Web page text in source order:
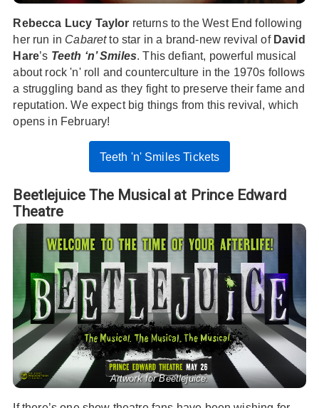
Rebecca Lucy Taylor returns to the West End following
her run in Cabaretto star in a brand-new revival of David
Hare’s Teeth ‘n’ Smiles. This defiant, powerful musical
about rock 'n' roll and counterculture in the 1970s follows
a struggling band as they fight to preserve their fame and
reputation. We expect big things from this revival, which
opens in February!
Teeth 'n' Smiles Tickets
Beetlejuice The Musical at Prince Edward
Theatre
Artwork for Beetlejuice.